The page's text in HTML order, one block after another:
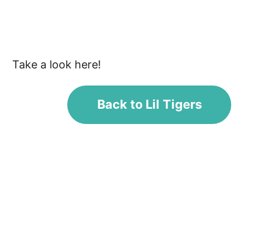
Take a look here!
Back to Lil Tigers